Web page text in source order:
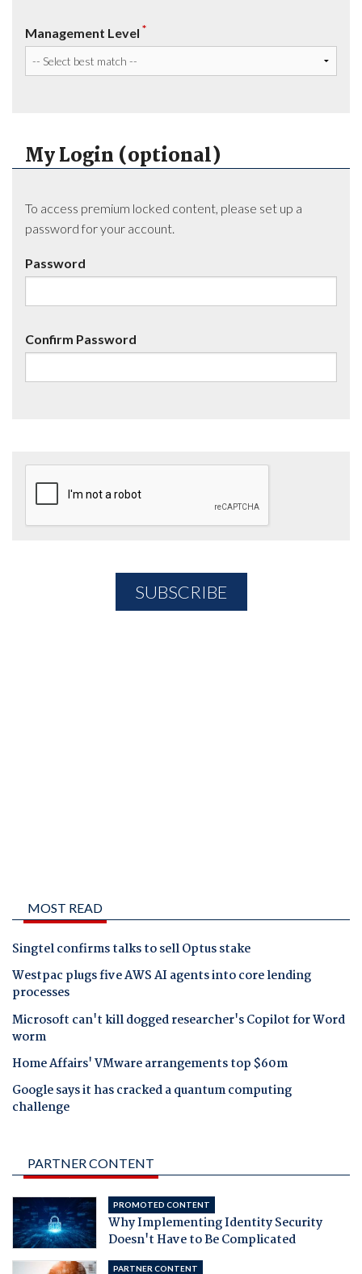
Management Level *
My Login (optional)
To access premium locked content, please set up a
password for your account.
Password
Confirm Password
MOST READ
Singtel confirms talks to sell Optus stake
Westpac plugs five AWS AI agents into core lending
processes
Microsoft can't kill dogged researcher's Copilot for Word
worm
Home Affairs' VMware arrangements top $60m
Google says it has cracked a quantum computing
challenge
PARTNER CONTENT
PROMOTED CONTENT
Why Implementing Identity Security
Doesn't Have to Be Complicated
PARTNER CONTENT